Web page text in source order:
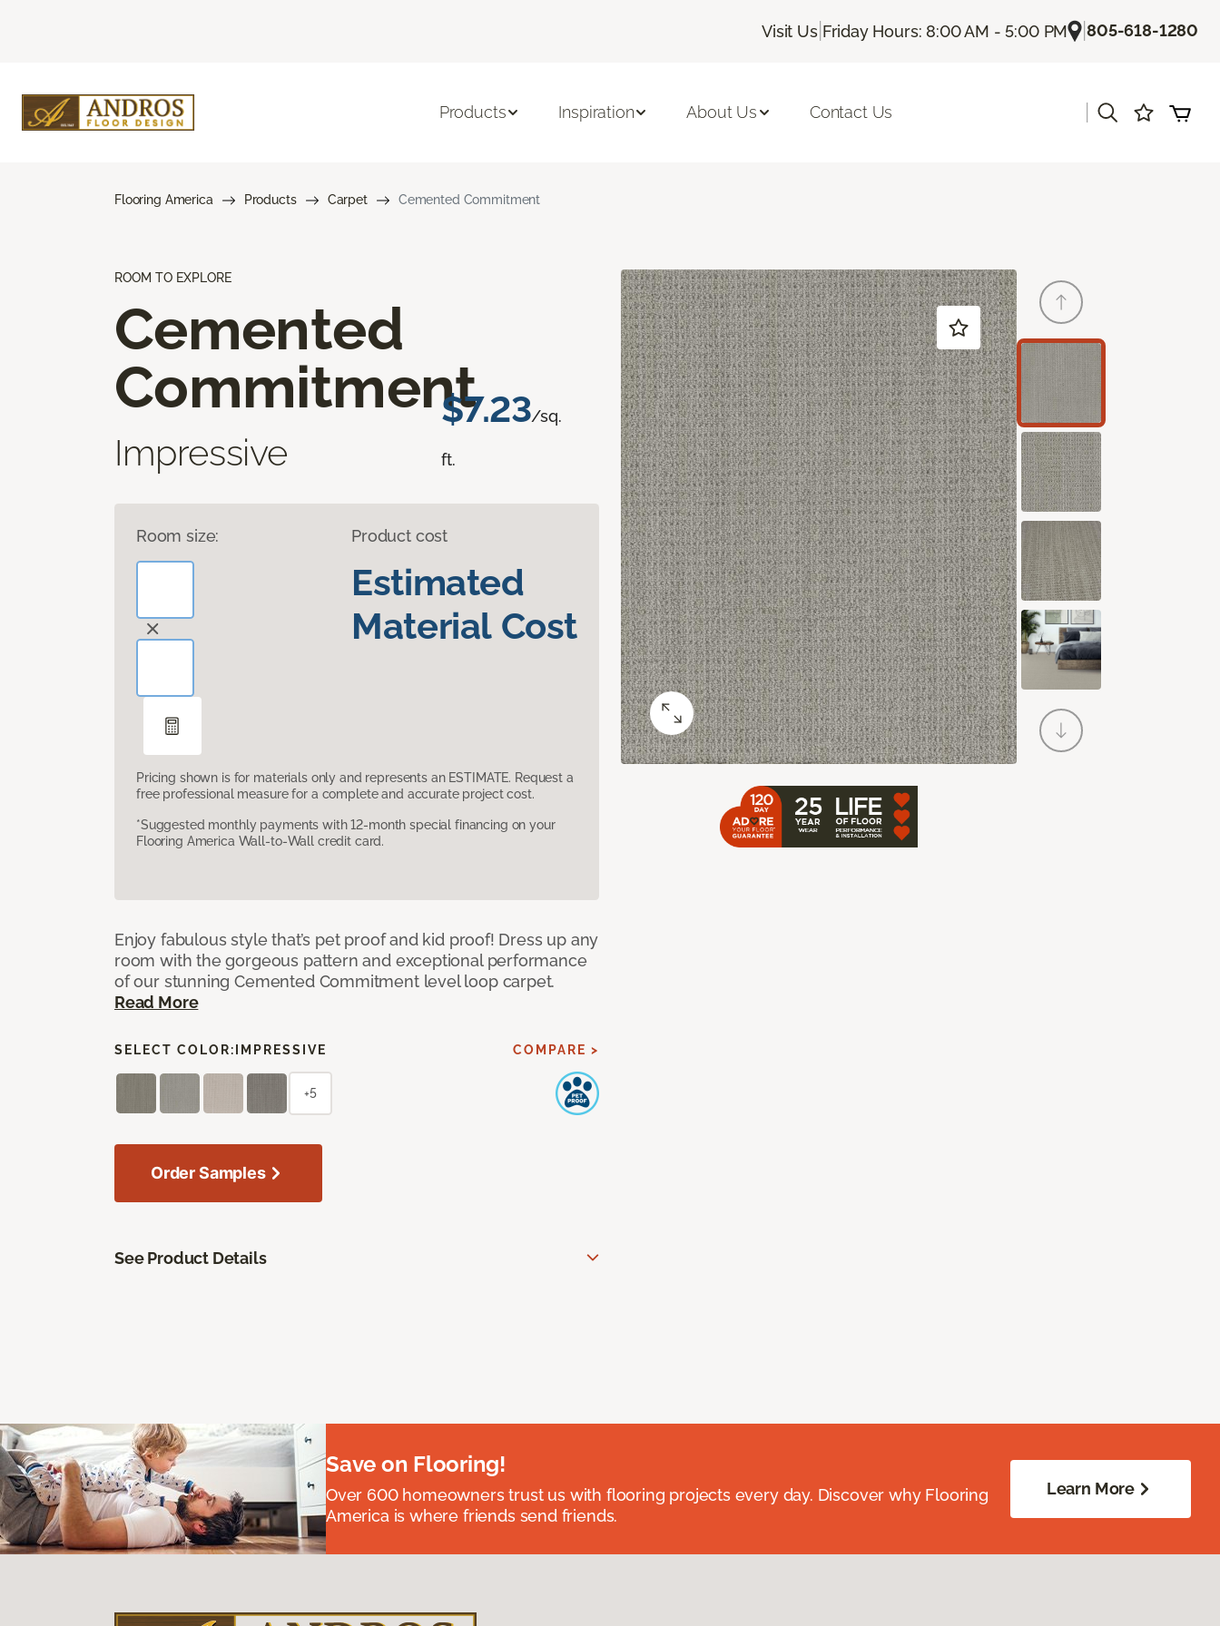
Visit Us| Friday Hours: 8:00 AM - 5:00 PM |805-618-1280
Products Inspiration About Us Contact Us
Flooring America Products Carpet Cemented Commitment
ROOM TO EXPLORE
Cemented
Commitment
Impressive
$7.23/sq.
ft.
Room size: Product cost
Estimated
Material Cost
Pricing shown is for materials only and represents an ESTIMATE. Request a
free professional measure for a complete and accurate project cost.
*Suggested monthly payments with 12-month special financing on your
Flooring America Wall-to-Wall credit card.
Enjoy fabulous style that’s pet proof and kid proof! Dress up any
room with the gorgeous pattern and exceptional performance
of our stunning Cemented Commitment level loop carpet.
Read More
SELECT COLOR: IMPRESSIVE COMPARE >
+5
Order Samples
See Product Details
Save on Flooring!
Over 600 homeowners trust us with flooring projects every day. Discover why Flooring
America is where friends send friends.
Learn More